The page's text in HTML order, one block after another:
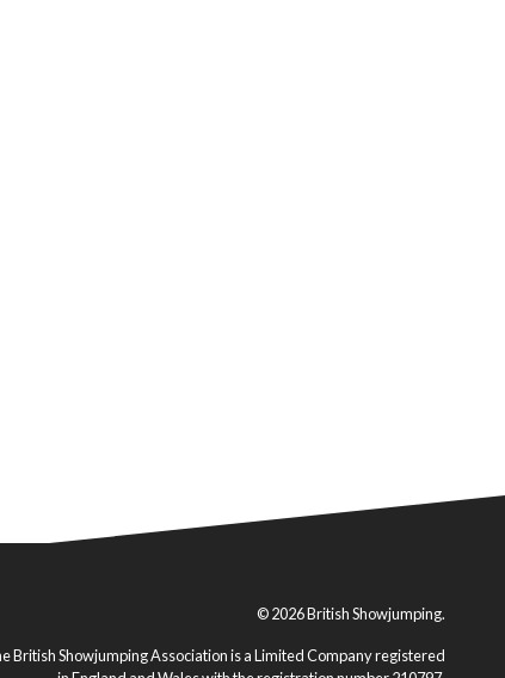
© 2026 British Showjumping.
British Showjumping Association is a Limited Company registered